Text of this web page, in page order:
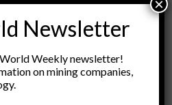
justice
free prior informed consent
Newsletter
Weekly newsletter!
on mining companies,
×